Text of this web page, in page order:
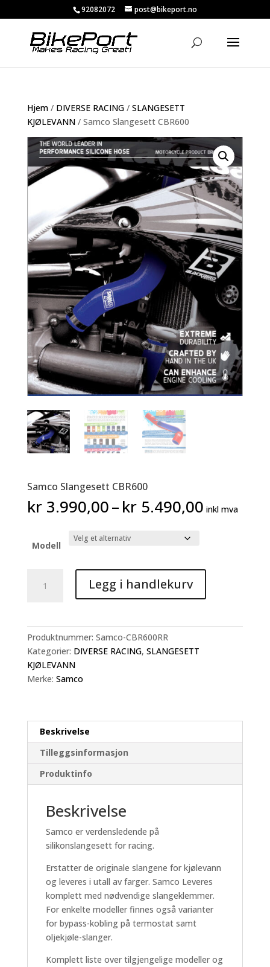
92082072 post@bikeport.no
Hjem/ DIVERSE RACING/ SLANGESETT
KJØLEVANN/ Samco Slangesett CBR600
Samco Slangesett CBR600
kr3.990,00–kr5.490,00
kr
inkl mva
Modell
Slangesett
Legg i handlekurv
Produktnummer: Samco-CBR600RR
Kategorier: DIVERSE RACING, SLANGESETT
KJØLEVANN
Merke: Samco
Beskrivelse
Tilleggsinformasjon
Produktinfo
Beskrivelse
Samco er verdensledende på
silikonslangesett for racing.
Erstatter de originale slangene for kjølevann
og leveres i utall av farger. Samco Leveres
komplett med nødvendige slangeklemmer.
For enkelte modeller finnes også varianter
for bypass-kobling på termostat samt
oljekjøle-slanger.
Komplett liste over tilgjengelige modeller og